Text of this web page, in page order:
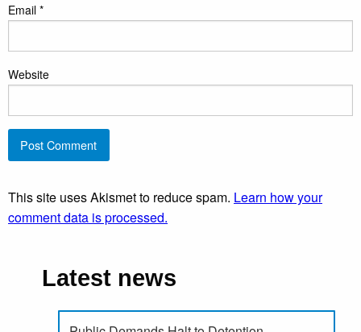
Email *
Website
This site uses Akismet to reduce spam. Learn how your
comment data is processed.
Latest news